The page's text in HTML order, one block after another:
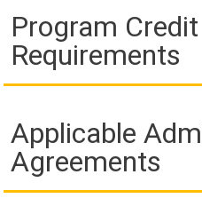
Program Credit
Requirements
Applicable
Agreements